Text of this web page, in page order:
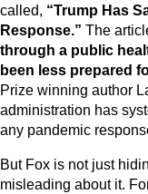
called, “Trump Has
Response.” The
through a public
been less prepared
Prize winning author
administration has
any pandemic
But Fox is not just
misleading about it.